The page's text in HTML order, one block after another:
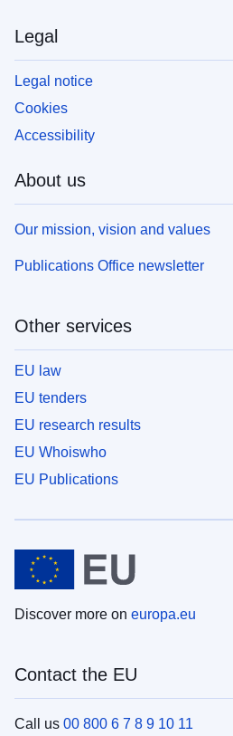
Legal
Legal notice
Cookies
Accessibility
About us
Our mission, vision and values
Publications Office newsletter
Other services
EU law
EU tenders
EU research results
EU Whoiswho
EU Publications
Discover more on europa.eu
Contact the EU
Call us 00 800 6 7 8 9 10 11